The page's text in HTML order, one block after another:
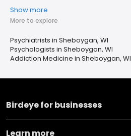
Show more
More to explore
Psychiatrists in Sheboygan, WI
Psychologists in Sheboygan, WI
Addiction Medicine in Sheboygan, WI
Birdeye for businesses
Learn more